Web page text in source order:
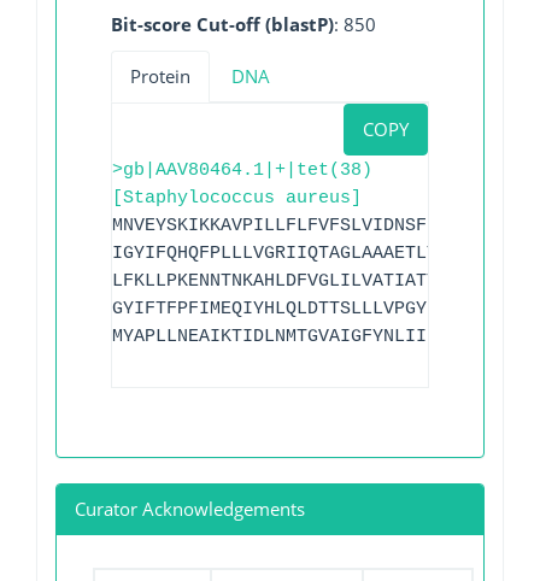
Bit-score Cut-off (blastP): 850
Protein DNA
COPY
>gb|AAV80464.1|+|tet(38)
[Staphylococcus aureus]
Curator Acknowledgements